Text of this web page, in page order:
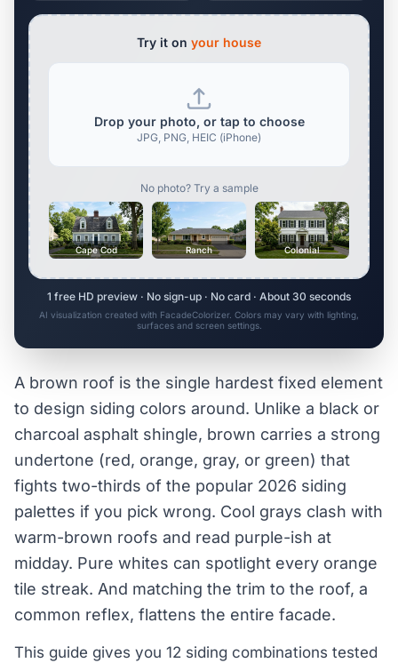
Try it on your house
Drop your photo, or tap to choose
JPG, PNG, HEIC (iPhone)
No photo? Try a sample
Cape Cod Ranch Colonial
1 free HD preview · No sign-up · No card · About 30 seconds
AI visualization created with FacadeColorizer. Colors may vary with lighting,
surfaces and screen settings.
A brown roof is the single hardest fixed element
to design siding colors around. Unlike a black or
charcoal asphalt shingle, brown carries a strong
undertone (red, orange, gray, or green) that
fights two-thirds of the popular 2026 siding
palettes if you pick wrong. Cool grays clash with
warm-brown roofs and read purple-ish at
midday. Pure whites can spotlight every orange
tile streak. And matching the trim to the roof, a
common reflex, flattens the entire facade.
This guide gives you 12 siding combinations tested